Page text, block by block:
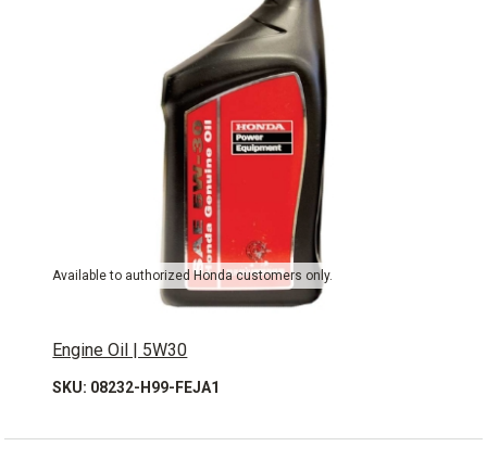
Available to authorized Honda customers only.
Engine Oil | 5W30
SKU: 08232-H99-FEJA1